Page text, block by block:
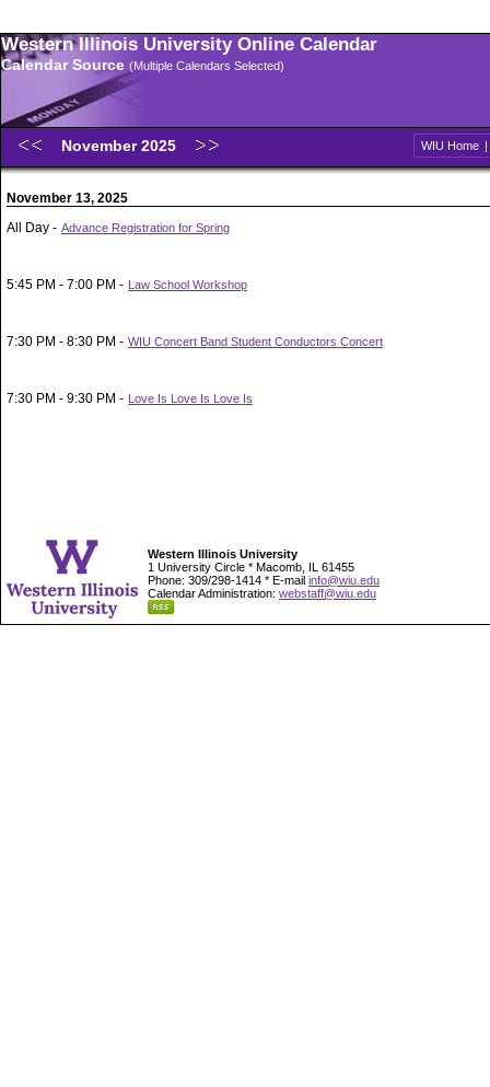
Western Illinois University Online Calendar
Calendar Source (Multiple Calendars Selected)
November 2025 WIU Home |
November 13, 2025
All Day - Advance Registration for Spring
5:45 PM - 7:00 PM - Law School Workshop
7:30 PM - 8:30 PM - WIU Concert Band Student Conductors Concert
7:30 PM - 9:30 PM - Love Is Love Is Love Is
Western Illinois University
1 University Circle * Macomb, IL 61455
Phone: 309/298-1414 * E-mail info@wiu.edu
Calendar Administration: webstaff@wiu.edu